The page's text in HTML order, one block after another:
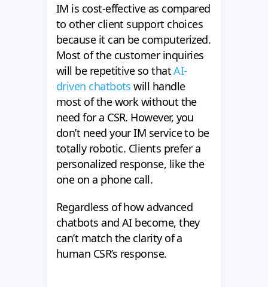
IM is cost-effective as compared
to other client support choices
because it can be computerized.
Most of the customer inquiries
will be repetitive so thatAI-
driven chatbots will handle
most of the work without the
need for a CSR. However, you
don’t need your IM service to be
totally robotic. Clients prefer a
personalized response, like the
one on a phone call.
Regardless of how advanced
chatbots and AI become, they
can’t match the clarity of a
human CSR’s response.